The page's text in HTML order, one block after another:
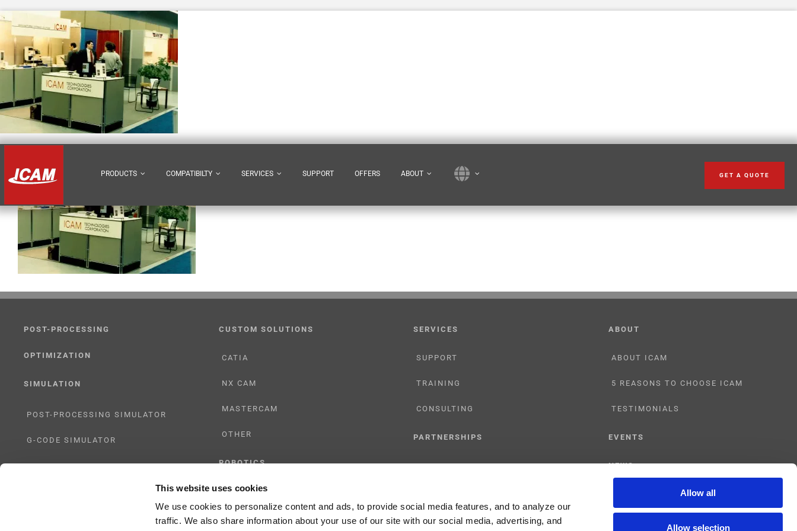
This website uses cookies
We use cookies to personalize content and ads, to provide social media features, and to analyze our
traffic. We also share information about your use of our site with our social media, advertising, and
Allow all
Allow selection
to
content
PRODUCTS COMPATIBILTY SERVICES SUPPORT OFFERS ABOUT GET A QUOTE
POST-PROCESSING
OPTIMIZATION
SIMULATION
POST-PROCESSING SIMULATOR
G-CODE SIMULATOR
CUSTOM SOLUTIONS
CATIA
NX CAM
MASTERCAM
OTHER
ROBOTICS
UHF SOLUTIONS
SERVICES
SUPPORT
TRAINING
CONSULTING
PARTNERSHIPS
ABOUT
ABOUT ICAM
5 REASONS TO CHOOSE ICAM
TESTIMONIALS
EVENTS
NEWS